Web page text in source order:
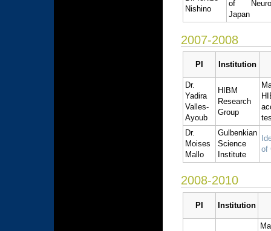
Nishino
of
Japan
2007-2008
PI Institution
Dr.
Yadira
Valles-
Ayoub
HIBM
Research
Group
Dr.
Moises
Mallo
Gulbenkian
Science
Institute
of
2008-2010
PI Institution